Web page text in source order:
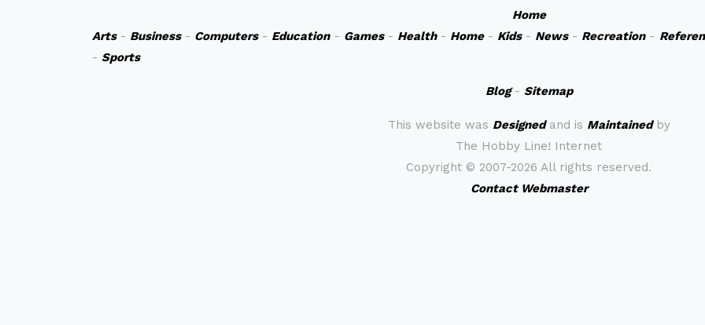
Home
Arts- Business- Computers- Education- Games- Health- Home- Kids- News- Recreation-
- Sports
Blog- Sitemap
This website was Designedand is Maintainedby
The Hobby Line! Internet
Copyright © 2007-2026 All rights reserved.
Contact Webmaster